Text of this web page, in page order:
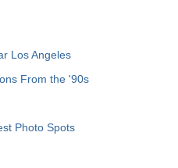
Los Angeles
From the '90s
Photo Spots